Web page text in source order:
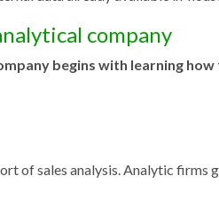
company
begins with learning how
of sales analysis. Analytic firms